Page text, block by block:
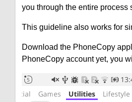
you through the entire process
This guideline also works for
Download the PhoneCopy
PhoneCopy account yet, you